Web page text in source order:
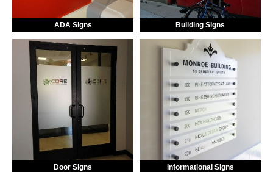
ADA Signs Building Signs
Door Signs Informational Signs